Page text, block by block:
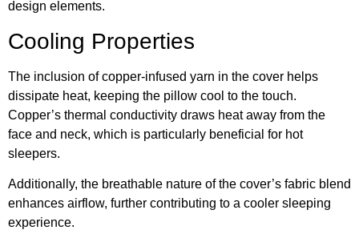
design elements.
Cooling Properties
The inclusion of copper-infused yarn in the cover helps
dissipate heat, keeping the pillow cool to the touch.
Copper’s thermal conductivity draws heat away from the
face and neck, which is particularly beneficial for hot
sleepers.
Additionally, the breathable nature of the cover’s fabric blend
enhances airflow, further contributing to a cooler sleeping
experience.